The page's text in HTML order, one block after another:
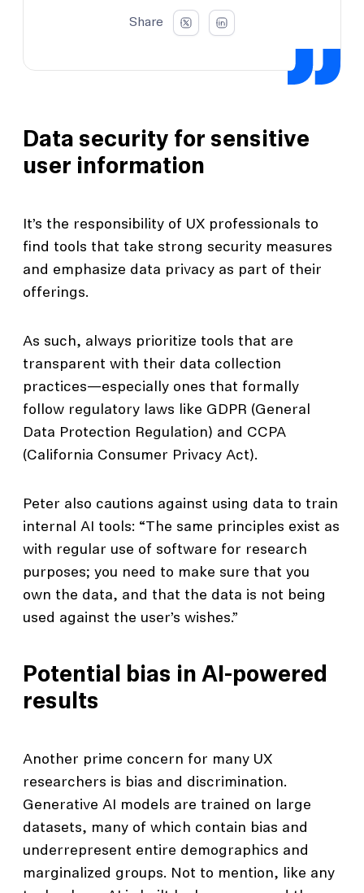
Share
Data security for sensitive
user information
It’s the responsibility of UX professionals to
find tools that take strong security measures
and emphasize data privacy as part of their
offerings.
As such, always prioritize tools that are
transparent with their data collection
practices—especially ones that formally
follow regulatory laws like GDPR (General
Data Protection Regulation) and CCPA
(California Consumer Privacy Act).
Peter also cautions against using data to train
internal AI tools: “The same principles exist as
with regular use of software for research
purposes; you need to make sure that you
own the data, and that the data is not being
used against the user’s wishes.”
Potential bias in AI-powered
results
Another prime concern for many UX
researchers is bias and discrimination.
Generative AI models are trained on large
datasets, many of which contain bias and
underrepresent entire demographics and
marginalized groups. Not to mention, like any